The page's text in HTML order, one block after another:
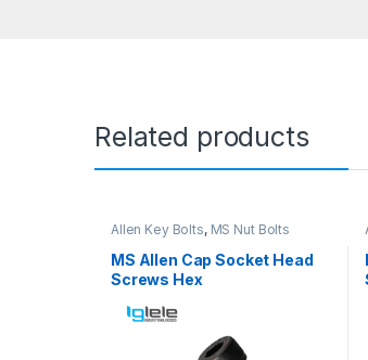
Related products
Allen Key Bolts, MS Nut Bolts
MS Allen Cap Socket Head
Screws Hex